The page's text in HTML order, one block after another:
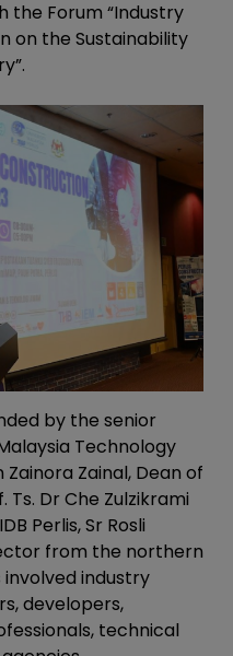
the Forum “Industry
on the Sustainability
by the senior
Technology
Zainal, Dean of
Ts. Dr Che Zulzikrami
Perlis, Sr Rosli
from the northern
industry
developers,
technical